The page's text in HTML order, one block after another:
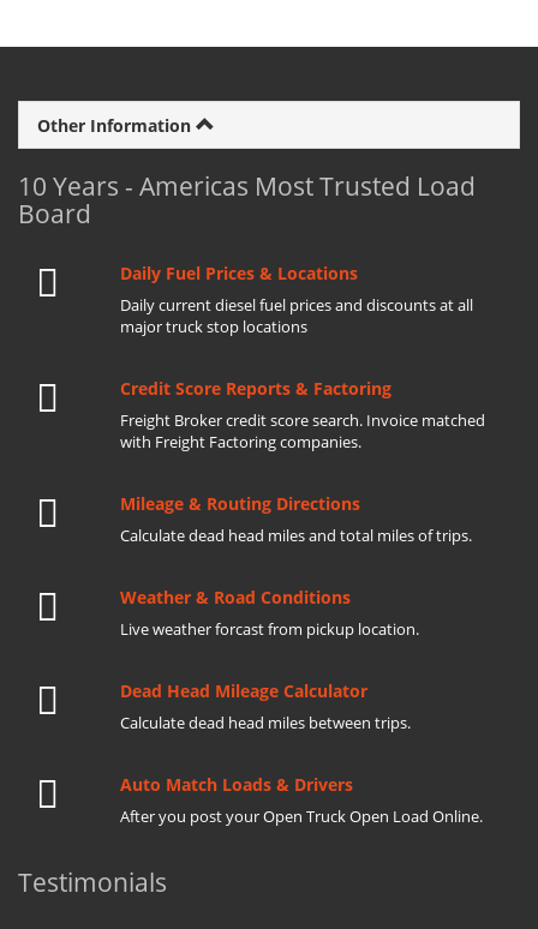
Other Information
10 Years - Americas Most Trusted Load
Board
Daily Fuel Prices & Locations
Daily current diesel fuel prices and discounts at all
major truck stop locations
Credit Score Reports & Factoring
Freight Broker credit score search. Invoice matched
with Freight Factoring companies.
Mileage & Routing Directions
Calculate dead head miles and total miles of trips.
Weather & Road Conditions
Live weather forcast from pickup location.
Dead Head Mileage Calculator
Calculate dead head miles between trips.
Auto Match Loads & Drivers
After you post your Open Truck Open Load Online.
Testimonials